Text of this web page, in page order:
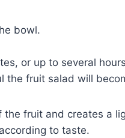
bowl.
or up to several
the fruit salad will
fruit and creates a
to taste.